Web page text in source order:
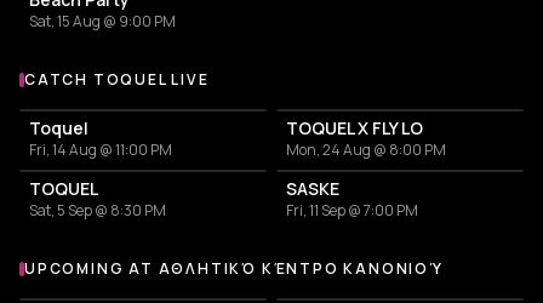
Sat, 15 Aug @ 9:00 PM
More events with TOQUEL
CATCH TOQUEL LIVE
Toquel
Fri, 14 Aug @ 11:00 PM
TOQUEL X FLY LO
Mon, 24 Aug @ 8:00 PM
TOQUEL
Sat, 5 Sep @ 8:30 PM
SASKE
Fri, 11 Sep @ 7:00 PM
More events at Αθλητικό Κέντρο Κανονιού
UPCOMING AT ΑΘΛΗΤΙΚΌ ΚΈΝΤΡΟ ΚΑΝΟΝΙΟΎ